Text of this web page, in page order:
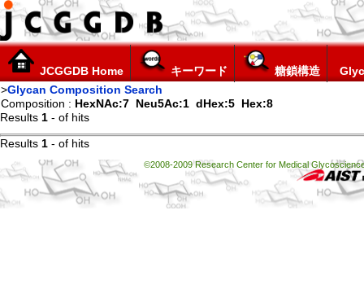
JCGGDB Home キーワード 糖鎖構造
>Glycan Composition Search
Composition : HexNAc:7 Neu5Ac:1 dHex:5 Hex:8
Results 1 - of hits
Results 1 - of hits
©2008-2009 Research Center for Medical